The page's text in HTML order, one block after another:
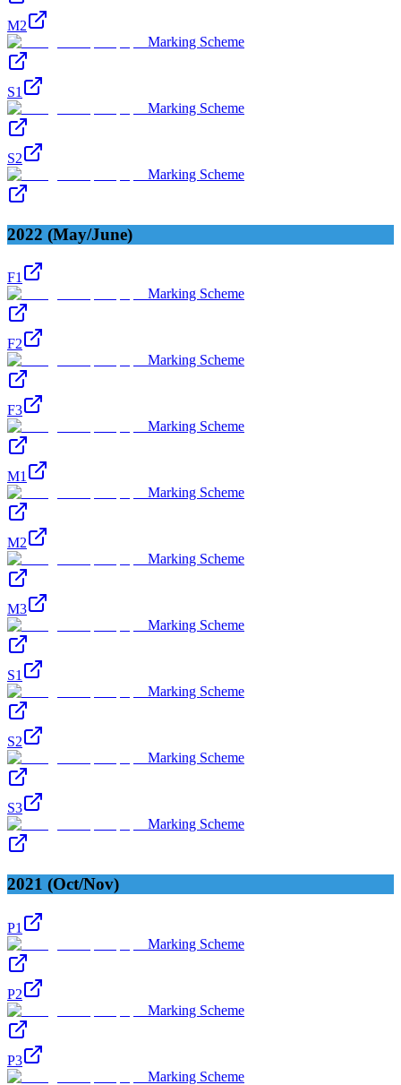
M2
Marking Scheme
S1
Marking Scheme
S2
Marking Scheme
2022 (May/June)
F1
Marking Scheme
F2
Marking Scheme
F3
Marking Scheme
M1
Marking Scheme
M2
Marking Scheme
M3
Marking Scheme
S1
Marking Scheme
S2
Marking Scheme
S3
Marking Scheme
2021 (Oct/Nov)
P1
Marking Scheme
P2
Marking Scheme
P3
Marking Scheme